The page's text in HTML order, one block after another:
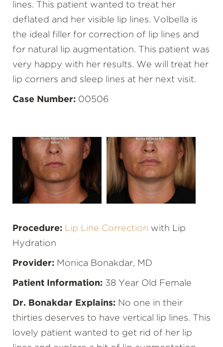
lines. This patient wanted to treat her
deflated and her visible lip lines. Volbella is
the ideal filler for correction of lip lines and
for natural lip augmentation. This patient was
very happy with her results. We will treat her
lip corners and sleep lines at her next visit.
Case Number: 00506
Procedure: Lip Line Correction with Lip
Hydration
Provider: Monica Bonakdar, MD
Patient Information: 38 Year Old Female
Dr. Bonakdar Explains: No one in their
thirties deserves to have vertical lip lines. This
lovely patient wanted to get rid of her lip